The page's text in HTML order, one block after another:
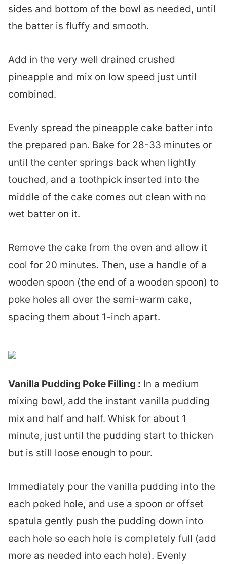
sides and bottom of the bowl as needed, until
the batter is fluffy and smooth.
Add in the very well drained crushed
pineapple and mix on low speed just until
combined.
Evenly spread the pineapple cake batter into
the prepared pan. Bake for 28-33 minutes or
until the center springs back when lightly
touched, and a toothpick inserted into the
middle of the cake comes out clean with no
wet batter on it.
Remove the cake from the oven and allow it
cool for 20 minutes. Then, use a handle of a
wooden spoon (the end of a wooden spoon) to
poke holes all over the semi-warm cake,
spacing them about 1-inch apart.
Vanilla Pudding Poke Filling : In a medium
mixing bowl, add the instant vanilla pudding
mix and half and half. Whisk for about 1
minute, just until the pudding start to thicken
but is still loose enough to pour.
Immediately pour the vanilla pudding into the
each poked hole, and use a spoon or offset
spatula gently push the pudding down into
each hole so each hole is completely full (add
more as needed into each hole). Evenly